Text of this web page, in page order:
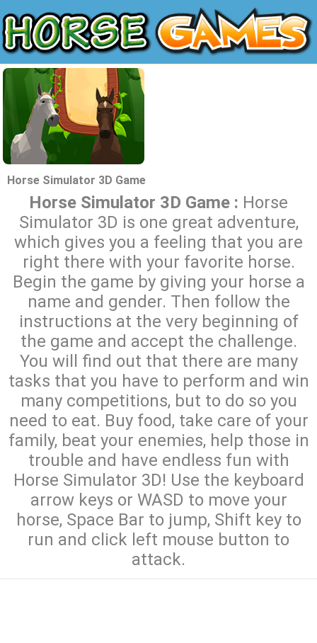
Horse Simulator 3D Game
Horse Simulator 3D Game : Horse
Simulator 3D is one great adventure,
which gives you a feeling that you are
right there with your favorite horse.
Begin the game by giving your horse a
name and gender. Then follow the
instructions at the very beginning of
the game and accept the challenge.
You will find out that there are many
tasks that you have to perform and win
many competitions, but to do so you
need to eat. Buy food, take care of your
family, beat your enemies, help those in
trouble and have endless fun with
Horse Simulator 3D! Use the keyboard
arrow keys or WASD to move your
horse, Space Bar to jump, Shift key to
run and click left mouse button to
attack.